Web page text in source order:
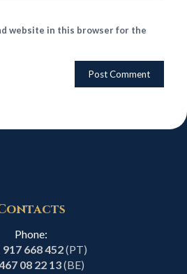
website in this browser for the
Phone:
917 668 452(PT)
08 22 13(BE)